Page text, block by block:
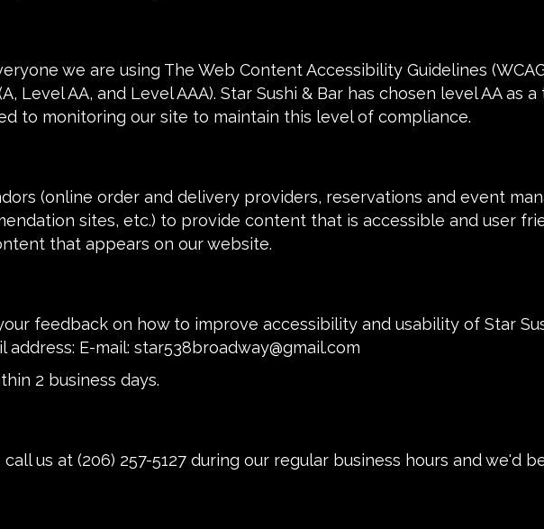
we are using The Web Content Accessibility Guidelines
Level AA, and Level AAA). Star Sushi & Bar has chosen level AA as
to monitoring our site to maintain this level of compliance.
(online order and delivery providers, reservations and event
sites, etc.) to provide content that is accessible and user
that appears on our website.
feedback on how to improve accessibility and usability of Star
address: E-mail:star538broadway@gmail.com
2 business days.
call us at(206) 257-5127 during our regular business hours and we'd